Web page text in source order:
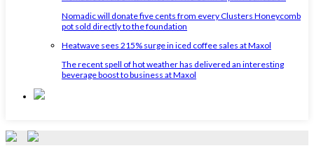
Nomadic will donate five cents from every Clusters Honeycomb
pot sold directly to the foundation
Heatwave sees 215% surge in iced coffee sales at Maxol
The recent spell of hot weather has delivered an interesting
beverage boost to business at Maxol